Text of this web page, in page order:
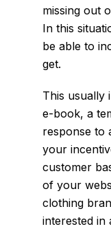
missing out
In this
be able to
get.
This usually
e-book, a
response to
your
customer
of your
clothing
interested in